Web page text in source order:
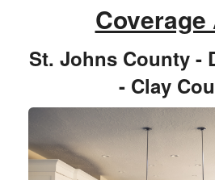
Coverage
St. Johns County -
- Clay